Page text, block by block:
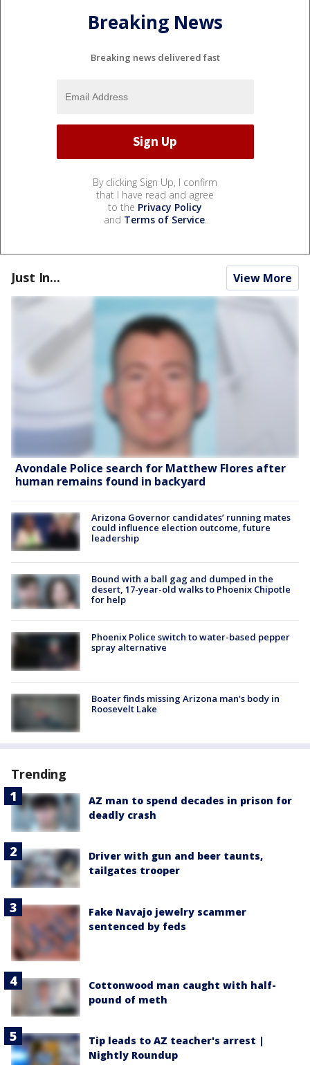
Breaking News
Breaking news delivered fast
By clicking Sign Up, I confirm
that I have read and agree
to the Privacy Policy
and Terms of Service.
Just In... View More
Avondale Police search for Matthew Flores after
human remains found in backyard
Arizona Governor candidates’ running mates
could influence election outcome, future
leadership
Bound with a ball gag and dumped in the
desert, 17-year-old walks to Phoenix Chipotle
for help
Phoenix Police switch to water-based pepper
spray alternative
Boater finds missing Arizona man's body in
Roosevelt Lake
Trending
AZ man to spend decades in prison for
deadly crash
Driver with gun and beer taunts,
tailgates trooper
Fake Navajo jewelry scammer
sentenced by feds
Cottonwood man caught with half-
pound of meth
Tip leads to AZ teacher's arrest |
Nightly Roundup